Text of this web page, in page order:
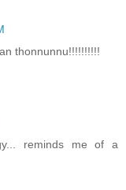
thonnunnu!!!!!!!!!!
reminds me of a